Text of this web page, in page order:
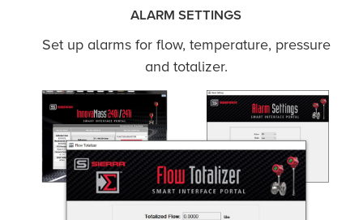
ALARM SETTINGS
Set up alarms for flow, temperature, pressure
and totalizer.